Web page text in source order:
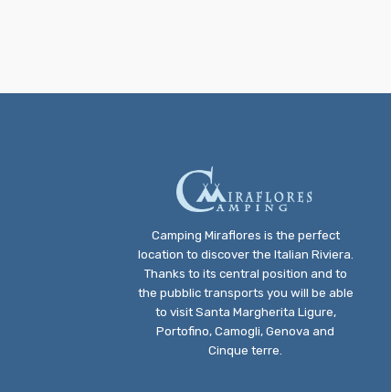
Camping Miraflores is the perfect
location to discover the Italian Riviera.
Thanks to its central position and to
the pubblic transports you will be able
to visit Santa Margherita Ligure,
Portofino, Camogli, Genova and
Cinque terre.